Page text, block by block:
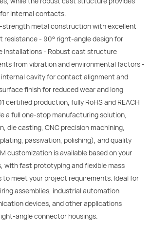
internal contacts.
strength metal construction with excellent
resistance - 90° right-angle design for
installations - Robust cast structure
from vibration and environmental factors -
cavity for contact alignment and
finish for reduced wear and long
certified production, fully RoHS and REACH
a full one-stop manufacturing solution,
die casting, CNC precision machining,
passivation, polishing), and quality
customization is available based on your
with fast prototyping and flexible mass
to meet your project requirements. Ideal for
assemblies, industrial automation
devices, and other applications
angle connector housings.